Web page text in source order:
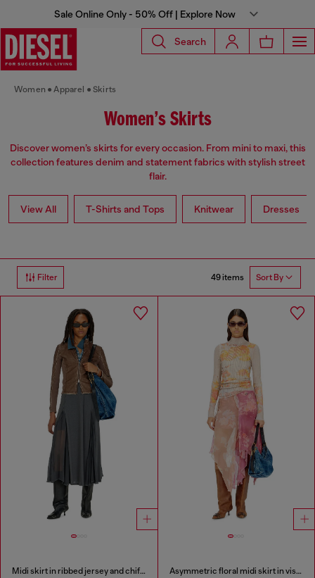
Sale Online Only - 50% Off | Explore Now
Search
Women Apparel Skirts
Women’s Skirts
Discover women’s skirts for every occasion. From mini to maxi, this
collection features denim and statement fabrics with stylish street
flair.
View All T-Shirts and Tops Knitwear Dresses
Filter 49 items Sort By
Midi skirt in ribbed jersey and chiffon Asymmetric floral midi skirt in viscose and silk